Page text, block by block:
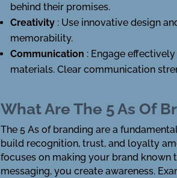
behind their promises.
Creativity : Use innovative design
memorability.
Communication : Engage
materials. Clear communication
What Are The 5 As Of
The 5 As of branding are a
build recognition, trust, and loyalty
focuses on making your brand known
messaging, you create awareness.